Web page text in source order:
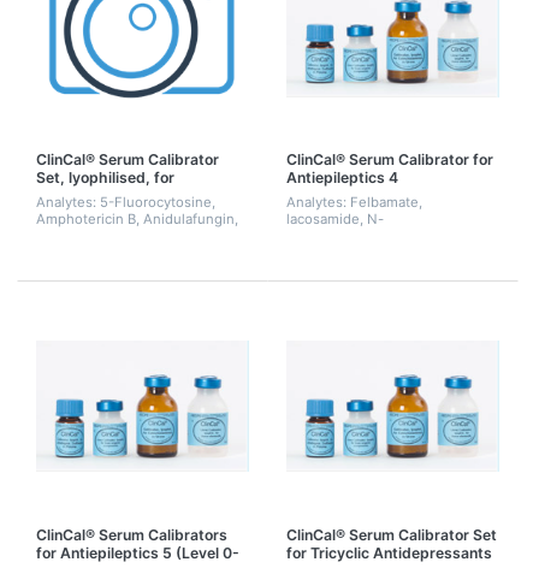
ClinCal® Serum Calibrator
Set, lyophilised, for
Antimycotics (Level 0-3)
Analytes: 5-Fluorocytosine,
Amphotericin B, Anidulafungin,
Posaconazole,...
ClinCal® Serum Calibrator for
Antiepileptics 4
Analytes: Felbamate,
lacosamide, N-
ClinCal® Serum Calibrators
for Antiepileptics 5 (Level 0-
ClinCal® Serum Calibrator Set
for Tricyclic Antidepressants